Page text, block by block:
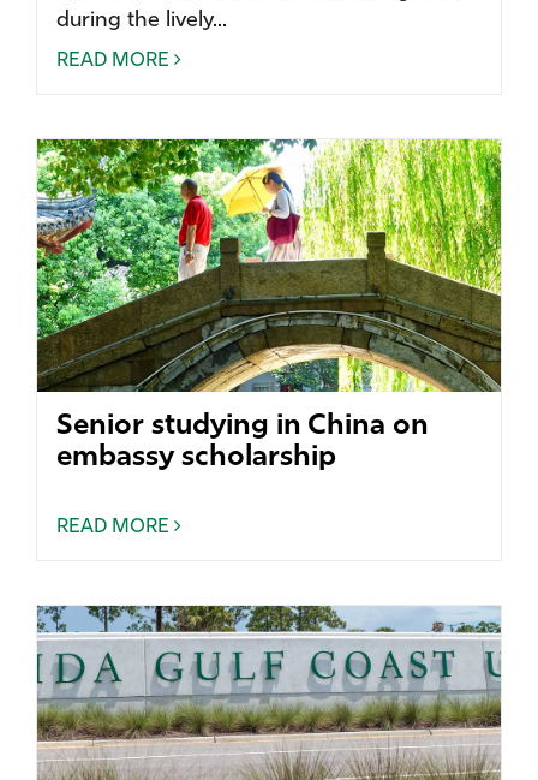
during the lively...
READ MORE
Senior studying in China on
embassy scholarship
READ MORE